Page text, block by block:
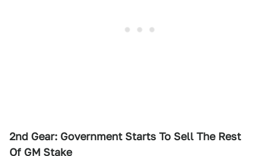
2nd Gear: Government Starts To Sell The Rest
Of GM Stake